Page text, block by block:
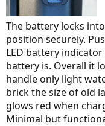
The battery locks
position securely.
LED battery
battery is. Overall it
handle only light
brick the size of old
glows red when
Minimal but